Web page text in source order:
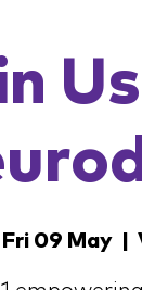
Fri 09 May
  |